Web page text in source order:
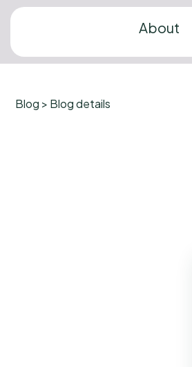
About
Blog > Blog details